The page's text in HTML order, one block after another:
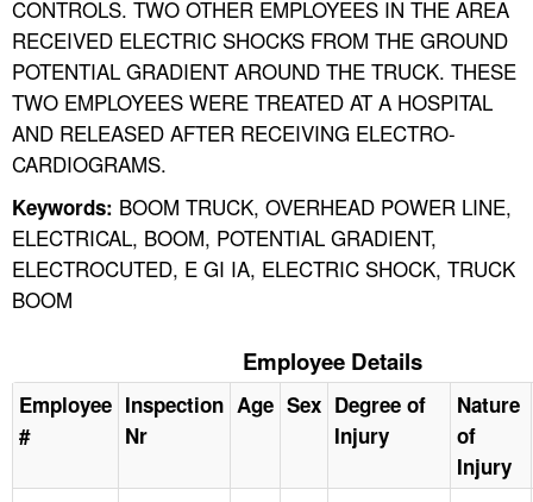
CONTROLS. TWO OTHER EMPLOYEES IN THE AREA
RECEIVED ELECTRIC SHOCKS FROM THE GROUND
POTENTIAL GRADIENT AROUND THE TRUCK. THESE
TWO EMPLOYEES WERE TREATED AT A HOSPITAL
AND RELEASED AFTER RECEIVING ELECTRO-
CARDIOGRAMS.
Keywords: BOOM TRUCK, OVERHEAD POWER LINE,
ELECTRICAL, BOOM, POTENTIAL GRADIENT,
ELECTROCUTED, E GI IA, ELECTRIC SHOCK, TRUCK
BOOM
Employee Details
Employee
#
Inspection
Nr
Age Sex Degree of
Injury
Nature
of
Injury